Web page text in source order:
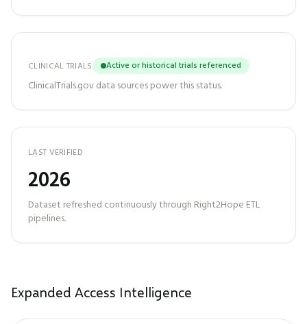
CLINICAL TRIALS Active or historical trials referenced
ClinicalTrials.gov data sources power this status.
LAST VERIFIED
2026
Dataset refreshed continuously through Right2Hope ETL
pipelines.
Expanded Access Intelligence